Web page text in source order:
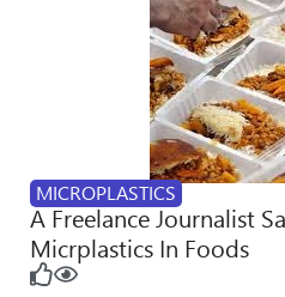
MICROPLASTICS
A Freelance Journalist
Micrplastics In Foods